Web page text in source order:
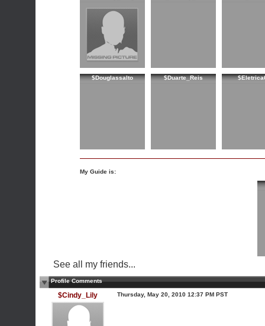
$Douglassalto $Duarte_Reis
My Guide is:
See all my friends...
Profile Comments
$Cindy_Lily Thursday, May 20, 2010 12:37 PM PST